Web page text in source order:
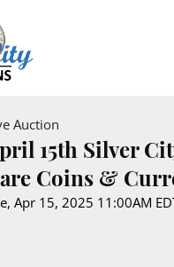
Auction
15th Silver
Coins &
Apr 15, 2025 11:00AM